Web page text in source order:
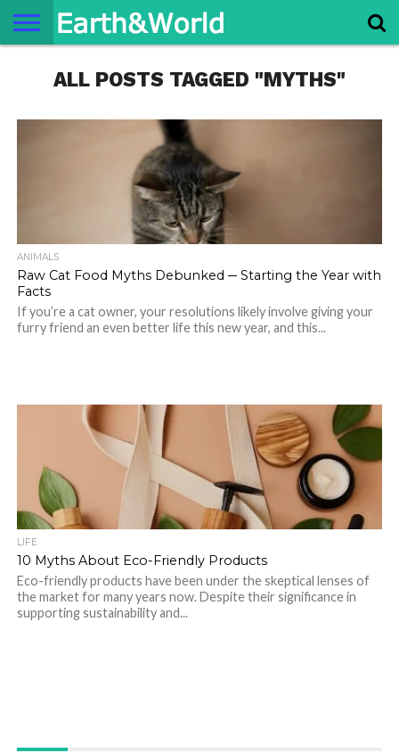
SPACE
HISTORY
LIFE
TRAVEL
TERMS AND
CONDITIONS
PRIVACY
POLICY
CONTACT
ABOUT
ALL POSTS TAGGED "MYTHS"
ANIMALS
Raw Cat Food Myths Debunked ─ Starting the Year with
Facts
If you’re a cat owner, your resolutions likely involve giving your
furry friend an even better life this new year, and this...
LIFE
10 Myths About Eco-Friendly Products
Eco-friendly products have been under the skeptical lenses of
the market for many years now. Despite their significance in
supporting sustainability and...